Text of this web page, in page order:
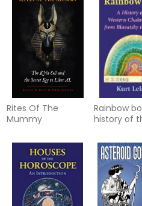
Rites Of The
Mummy
Rainbow
history of
system
blavatsky